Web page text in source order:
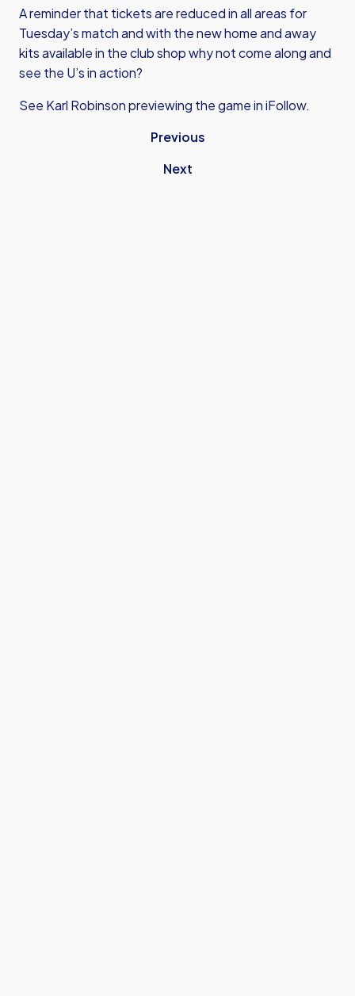
A reminder that tickets are reduced in all areas for
Tuesday’s match and with the new home and away
kits available in the club shop why not come along and
see the U’s in action?
See Karl Robinson previewing the game in iFollow.
Previous
Next